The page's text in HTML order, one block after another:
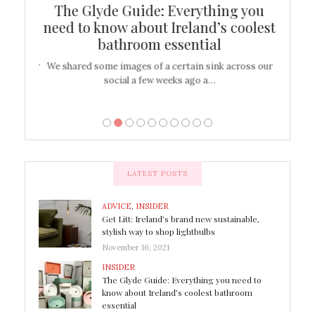
The Glyde Guide: Everything you
need to know about Ireland’s coolest
bathroom essential
We shared some images of a certain sink across our
social a few weeks ago a…
LATEST POSTS
ADVICE, INSIDER
Get Litt: Ireland’s brand new sustainable,
stylish way to shop lightbulbs
November 16, 2021
INSIDER
The Glyde Guide: Everything you need to
know about Ireland’s coolest bathroom
essential